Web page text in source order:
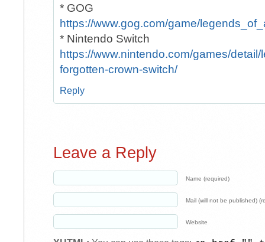
* GOG
https://www.gog.com/game/
* Nintendo Switch
https://www.nintendo.com/games/
forgotten-crown-switch/
Reply
Leave a Reply
Name (required)
Mail (will not be published)
Website